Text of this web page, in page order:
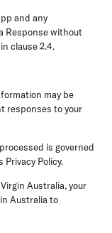
and any
Response without
clause 2.4.
may be
responses to your
is governed
Privacy Policy.
Australia, your
Australia to